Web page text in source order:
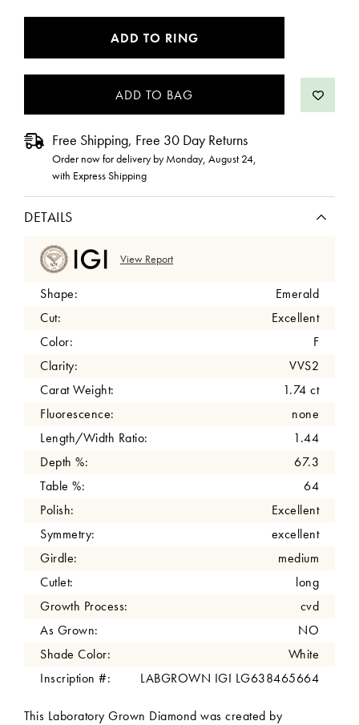
ADD TO RING
Free Shipping, Free 30 Day Returns
Order now for delivery byMonday, August 24,
with Express Shipping
DETAILS
View Report
Shape:
Emerald
Cut:
Excellent
Color:
F
Clarity:
VVS2
Carat Weight:
1.74 ct
Fluorescence:
none
Length/Width Ratio:
1.44
Depth %:
67.3
Table %:
64
Polish:
Excellent
Symmetry:
excellent
Girdle:
medium
Cutlet:
long
Growth Process:
cvd
As Grown:
NO
Shade Color:
White
Inscription #:
LABGROWN IGI LG638465664
This Laboratory Grown Diamond was created by